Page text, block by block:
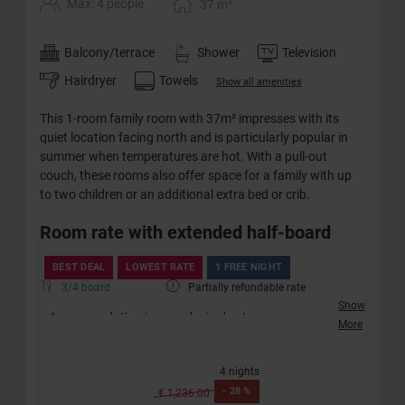
Max: 4 people 37 m
Balcony/terrace Shower
Television
Hairdryer
Towels Show all amenities
This 1-room family room with 37m² impresses with its
quiet location facing north and is particularly popular in
summer when temperatures are hot. With a pull-out
couch, these rooms also offer space for a family with up
to two children or an additional extra bed or crib.
Room rate with extended half-board
BEST DEAL LOWEST RATE 1 FREE NIGHT
3/4 board Partially refundable rate
Accommodation in your desired category
Extended children's half-board
Show
More
4 nights
€ 1,236.00
- 28 %